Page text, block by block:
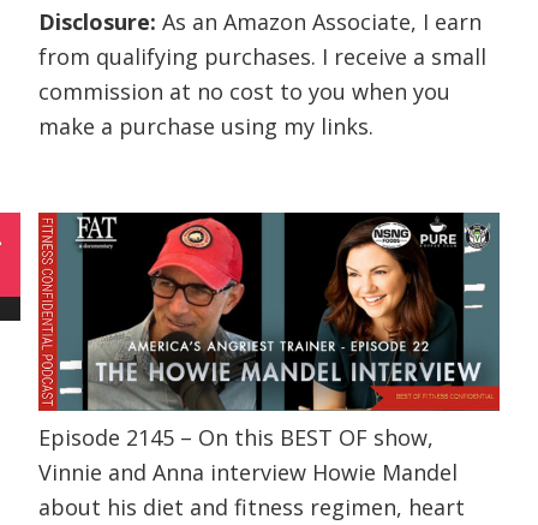
w
t
t
e
r
)
e
o
k
k
d
I
n
i
Disclosure:As an Amazon Associate, I earn
from qualifying purchases. I receive a small
commission at no cost to you when you
make a purchase using my links.
Episode 2145 – On this BEST OF show,
Vinnie and Anna interview Howie Mandel
about his diet and fitness regimen, heart